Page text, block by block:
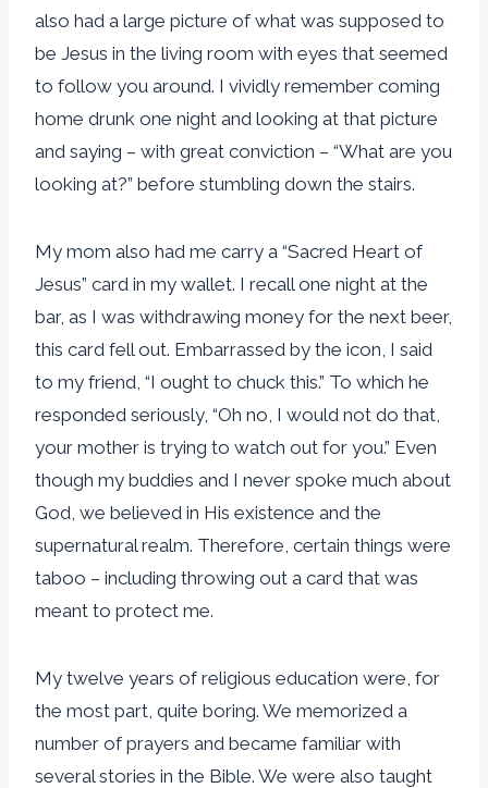
also had a large picture of what was supposed to
be Jesus in the living room with eyes that seemed
to follow you around. I vividly remember coming
home drunk one night and looking at that picture
and saying – with great conviction – “What are you
looking at?” before stumbling down the stairs.
My mom also had me carry a “Sacred Heart of
Jesus” card in my wallet. I recall one night at the
bar, as I was withdrawing money for the next beer,
this card fell out. Embarrassed by the icon, I said
to my friend, “I ought to chuck this.” To which he
responded seriously, “Oh no, I would not do that,
your mother is trying to watch out for you.” Even
though my buddies and I never spoke much about
God, we believed in His existence and the
supernatural realm. Therefore, certain things were
taboo – including throwing out a card that was
meant to protect me.
My twelve years of religious education were, for
the most part, quite boring. We memorized a
number of prayers and became familiar with
several stories in the Bible. We were also taught